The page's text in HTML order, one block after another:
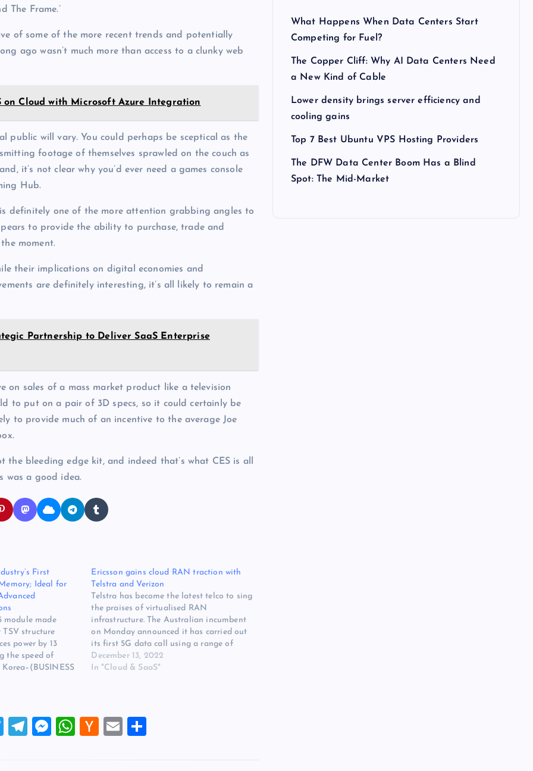
Frame.’
of some of the more recent trends and potentially
ago wasn’t much more than access to a clunky web
on Cloud with Microsoft Azure Integration
public will vary. You could perhaps be sceptical as the
footage of themselves sprawled on the couch as
it’s not clear why you’d ever need a games console
Hub.
definitely one of the more attention grabbing angles to
to provide the ability to purchase, trade and
moment.
their implications on digital economies and
are definitely interesting, it’s all likely to remain a
Partnership to Deliver SaaS Enterprise
on sales of a mass market product like a television
to put on a pair of 3D specs, so it could certainly be
to provide much of an incentive to the average Joe
bleeding edge kit, and indeed that’s what CES is all
was a good idea.
First
Ideal for
module made
TSV structure
power by 13
the speed of
world leader in
its DDR5
with…
Ericsson gains cloud RAN traction with
Telstra and Verizon
Telstra has become the latest telco to sing
the praises of virtualised RAN
infrastructure. The Australian incumbent
on Monday announced it has carried out
its first 5G data call using a range of
Ericsson’s cloud-based networking
technologies. The trial, which Telstra and
December 13, 2022
In "Cloud & SaaS"
T
T
M
W
H
E
What Happens When Data Centers Start
Competing for Fuel?
The Copper Cliff: Why AI Data Centers Need
a New Kind of Cable
Lower density brings server efficiency and
cooling gains
Top 7 Best Ubuntu VPS Hosting Providers
The DFW Data Center Boom Has a Blind
Spot: The Mid-Market